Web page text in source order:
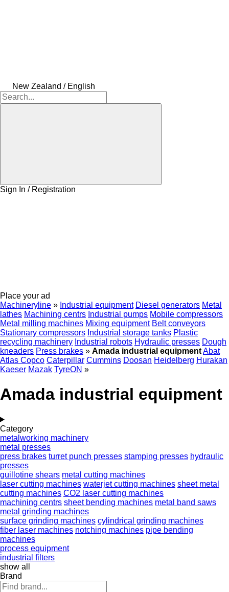
New Zealand / English
Sign In / Registration
Place your ad
Machineryline » Industrial equipment Diesel generators Metal
lathes Machining centrs Industrial pumps Mobile compressors
Metal milling machines Mixing equipment Belt conveyors
Stationary compressors Industrial storage tanks Plastic
recycling machinery Industrial robots Hydraulic presses Dough
kneaders Press brakes » Amada industrial equipmentAbat
Atlas Copco Caterpillar Cummins Doosan Heidelberg Hurakan
Kaeser Mazak TyreON »
Amada industrial equipment
Category
metalworking machinery
metal presses
press brakes turret punch presses stamping presses hydraulic
presses
guillotine shears metal cutting machines
laser cutting machines waterjet cutting machines sheet metal
cutting machines CO2 laser cutting machines
machining centrs sheet bending machines metal band saws
metal grinding machines
surface grinding machines cylindrical grinding machines
fiber laser machines notching machines pipe bending
machines
process equipment
industrial filters
show all
Brand